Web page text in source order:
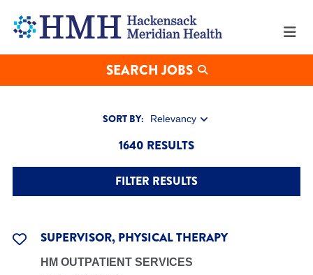
our
Job
Meridian
SEARCH JOBS
SORT BY:
1640 RESULTS
FILTER RESULTS
SUPERVISOR, PHYSICAL THERAPY
HM OUTPATIENT SERVICES